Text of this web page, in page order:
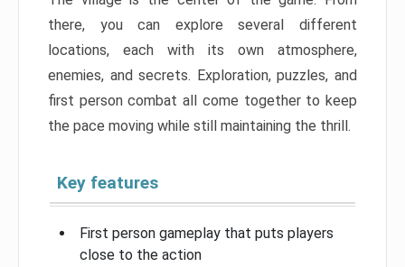
there, you can explore several different
locations, each with its own atmosphere,
enemies, and secrets. Exploration, puzzles, and
first person combat all come together to keep
the pace moving while still maintaining the thrill.
Key features
First person gameplay that puts players
close to the action